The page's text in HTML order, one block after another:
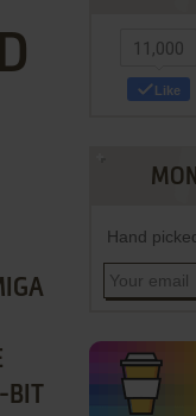
11,000
Like
Hand